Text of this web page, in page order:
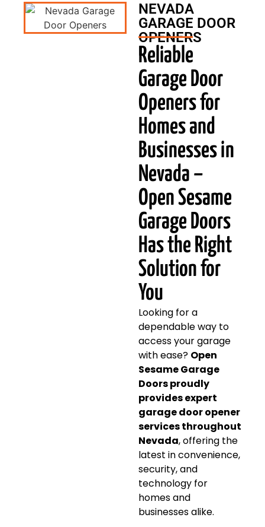
NEVADA
GARAGE DOOR
OPENERS
Reliable
Garage Door
Openers for
Homes and
Businesses in
Nevada –
Open Sesame
Garage Doors
Has the Right
Solution for
You
Looking for a
dependable way to
access your garage
with ease? Open
Sesame Garage
Doors proudly
provides expert
garage door opener
services throughout
Nevada, offering the
latest in convenience,
security, and
technology for
homes and
businesses alike.